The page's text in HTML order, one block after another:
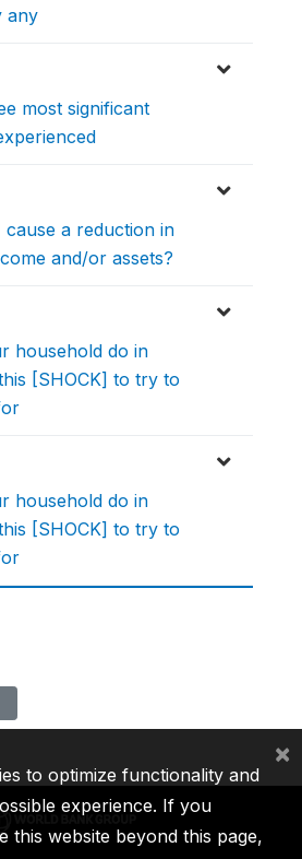
any
most significant
cause a reduction in
and/or assets?
household do in
[SHOCK] to try to
household do in
[SHOCK] to try to
to optimize functionality and
experience. If you
this website beyond this page,
×